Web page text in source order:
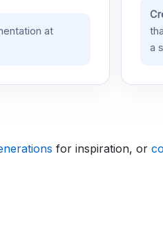
at
a
for inspiration, or